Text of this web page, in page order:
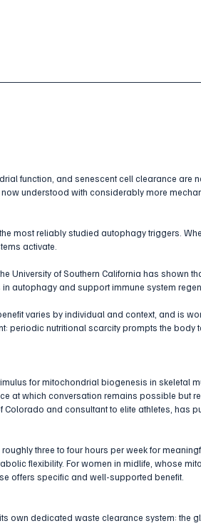
function, and senescent cell clearance are
understood with considerably more
most reliably studied autophagy triggers.
activate.
University of Southern California has shown
autophagy and support immune system
varies by individual and context, and is
periodic nutritional scarcity prompts the body
for mitochondrial biogenesis in skeletal
at which conversation remains possible but
and consultant to elite athletes, has
three to four hours per week for
flexibility. For women in midlife, whose
offers specific and well-supported benefit.
own dedicated waste clearance system: the